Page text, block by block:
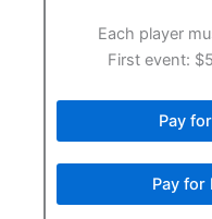
Each player
First event:
Pay
Pay for